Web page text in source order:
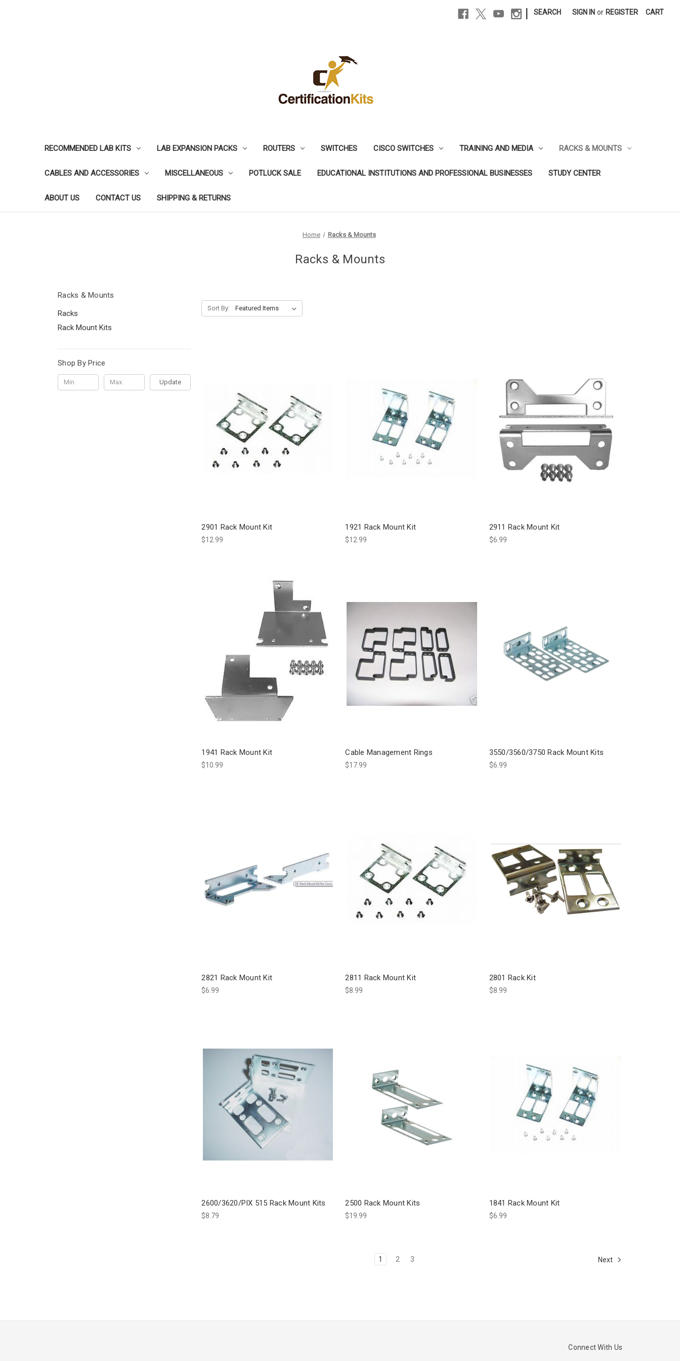
SEARCH SIGN IN or REGISTER CART
RECOMMENDED LAB KITS LAB EXPANSION PACKS ROUTERS SWITCHES CISCO SWITCHES TRAINING AND MEDIA RACKS & MOUNTS
CABLES AND ACCESSORIES MISCELLANEOUS POTLUCK SALE EDUCATIONAL INSTITUTIONS AND PROFESSIONAL BUSINESSES STUDY CENTER
ABOUT US CONTACT US SHIPPING & RETURNS
Home Racks & Mounts
Racks & Mounts
Racks & Mounts
Racks
Rack Mount Kits
Shop By Price
Update
Sort By:
2901 Rack Mount Kit
$12.99
1921 Rack Mount Kit
$12.99
2911 Rack Mount Kit
$6.99
1941 Rack Mount Kit
$10.99
Cable Management Rings
$17.99
3550/3560/3750 Rack Mount Kits
$6.99
2821 Rack Mount Kit
$6.99
2811 Rack Mount Kit
$8.99
2801 Rack Kit
$8.99
2600/3620/PIX 515 Rack Mount Kits
$8.79
2500 Rack Mount Kits
$19.99
1841 Rack Mount Kit
$6.99
1 2 3 Next
Connect With Us